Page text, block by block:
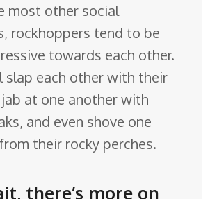
most other social
rockhoppers tend to be
towards each other.
slap each other with their
at one another with
and even shove one
their rocky perches.
there’s more on